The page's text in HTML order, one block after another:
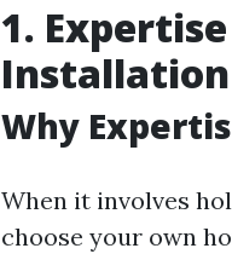
1.
Why
When it involves
choose your own